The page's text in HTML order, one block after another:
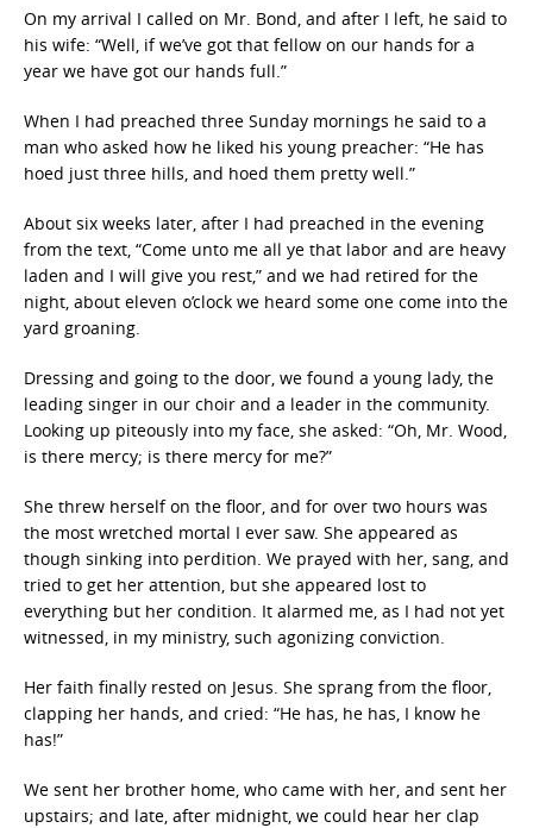
On my arrival I called on Mr. Bond, and after I left, he said to
his wife: “Well, if we’ve got that fellow on our hands for a
year we have got our hands full.”
When I had preached three Sunday mornings he said to a
man who asked how he liked his young preacher: “He has
hoed just three hills, and hoed them pretty well.”
About six weeks later, after I had preached in the evening
from the text, “Come unto me all ye that labor and are heavy
laden and I will give you rest,” and we had retired for the
night, about eleven o’clock we heard some one come into the
yard groaning.
Dressing and going to the door, we found a young lady, the
leading singer in our choir and a leader in the community.
Looking up piteously into my face, she asked: “Oh, Mr. Wood,
is there mercy; is there mercy for me?”
She threw herself on the floor, and for over two hours was
the most wretched mortal I ever saw. She appeared as
though sinking into perdition. We prayed with her, sang, and
tried to get her attention, but she appeared lost to
everything but her condition. It alarmed me, as I had not yet
witnessed, in my ministry, such agonizing conviction.
Her faith finally rested on Jesus. She sprang from the floor,
clapping her hands, and cried: “He has, he has, I know he
has!”
We sent her brother home, who came with her, and sent her
upstairs; and late, after midnight, we could hear her clap